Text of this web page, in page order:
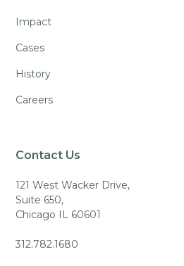
Impact
Cases
History
Careers
Contact Us
121 West Wacker Drive,
Suite 650,
Chicago IL 60601
312.782.1680